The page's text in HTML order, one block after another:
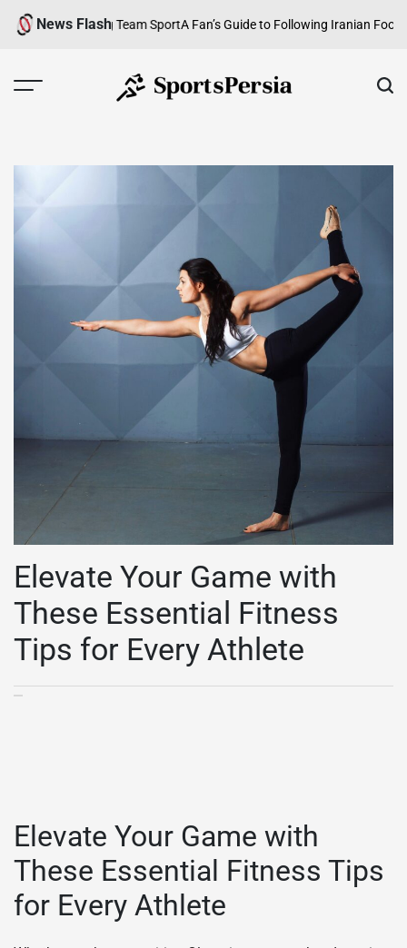
Skip
News Flash
of a Growing Team SportA Fan’s Guide to Following Iranian Football
Elevate Your Game with
These Essential Fitness
Tips for Every Athlete
Elevate Your Game with
These Essential Fitness Tips
for Every Athlete